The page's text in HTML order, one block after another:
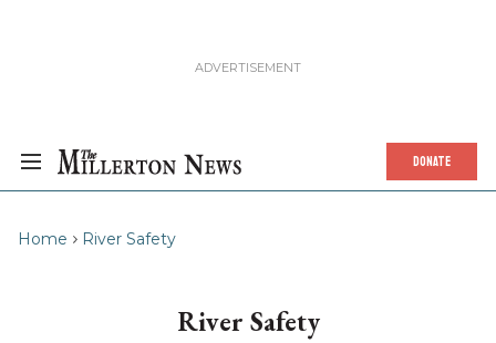
DONATE
Home River Safety
River Safety